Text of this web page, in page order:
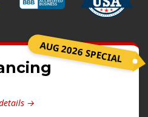
AUG 2026 SPECIAL
→